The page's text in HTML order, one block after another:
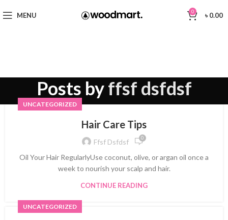
MENU 0 ৳0.00
Posts byffsf dsfdsf
UNCATEGORIZED
Hair Care Tips
Ffsf Dsfdsf 0
Oil Your Hair RegularlyUse coconut, olive, or argan oil once a
week to nourish your scalp and hair.
CONTINUE READING
UNCATEGORIZED